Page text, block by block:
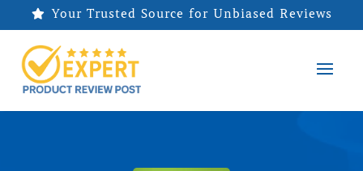
 Your Trusted Source for Unbiased Reviews